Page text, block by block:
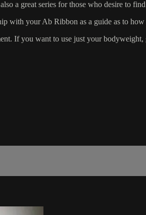
a great series for those who desire to find
with your Ab Ribbon as a guide as to
you want to use just your bodyweight,